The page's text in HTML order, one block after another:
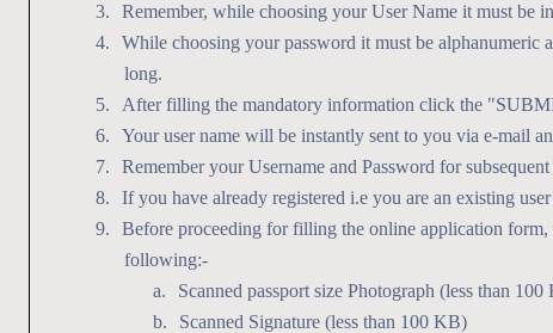
3.
Remember, while choosing your User Name it must be
4.
While choosing your password it must be alphanumeric
long.
5.
After filling the mandatory information click the
6.
Your user name will be instantly sent to you via e-mail
7.
Remember your Username and Password for
8.
If you have already registered i.e you are an existing
9.
Before proceeding for filling the online application form,
following:-
a.
Scanned passport size Photograph (less than 100
b.
Scanned Signature (less than 100 KB)